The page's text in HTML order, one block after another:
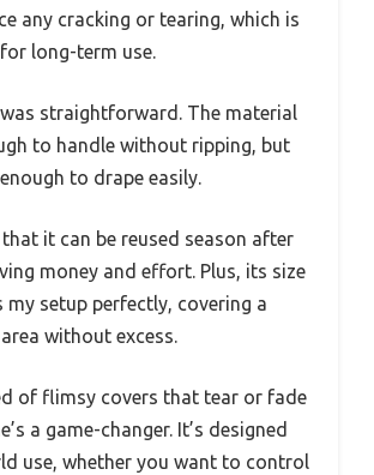
any cracking or tearing, which is
long-term use.
straightforward. The material
to handle without ripping, but
to drape easily.
that it can be reused season after
money and effort. Plus, its size
my setup perfectly, covering a
without excess.
of flimsy covers that tear or fade
a game-changer. It’s designed
use, whether you want to control